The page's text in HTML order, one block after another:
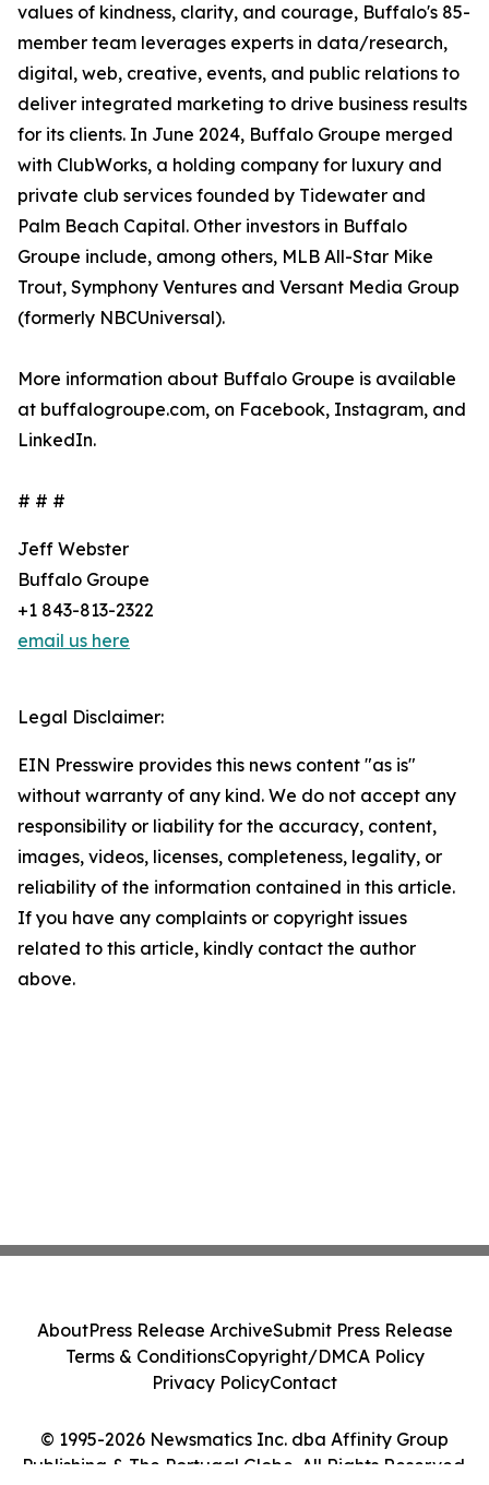
values of kindness, clarity, and courage, Buffalo's 85-
member team leverages experts in data/research,
digital, web, creative, events, and public relations to
deliver integrated marketing to drive business results
for its clients. In June 2024, Buffalo Groupe merged
with ClubWorks, a holding company for luxury and
private club services founded by Tidewater and
Palm Beach Capital. Other investors in Buffalo
Groupe include, among others, MLB All-Star Mike
Trout, Symphony Ventures and Versant Media Group
(formerly NBCUniversal).
More information about Buffalo Groupe is available
at buffalogroupe.com, on Facebook, Instagram, and
LinkedIn.
# # #
Jeff Webster
Buffalo Groupe
+1 843-813-2322
email us here
Legal Disclaimer:
EIN Presswire provides this news content "as is"
without warranty of any kind. We do not accept any
responsibility or liability for the accuracy, content,
images, videos, licenses, completeness, legality, or
reliability of the information contained in this article.
If you have any complaints or copyright issues
related to this article, kindly contact the author
above.
© 1995-2026 Newsmatics Inc. dba Affinity Group
Publishing & The Portugal Globe. All Rights Reserved.
AboutPress Release ArchiveSubmit Press Release
Terms & ConditionsCopyright/DMCA Policy
Privacy PolicyContact